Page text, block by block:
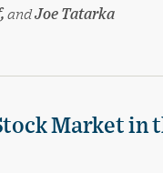
andJoe Tatarka
Market in